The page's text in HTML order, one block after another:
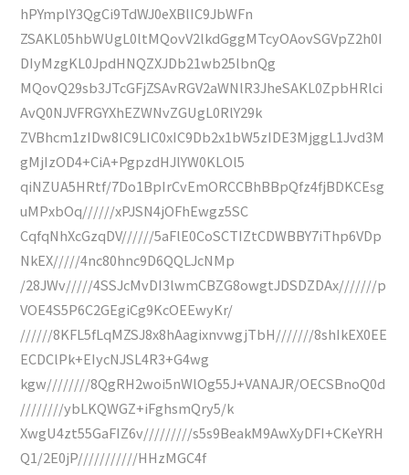
hPYmplY3QgCi9TdWJ0eXBlIC9JbWFn
ZSAKL05hbWUgL0ltMQovV2lkdGggMTcyOAovSGVpZ2h0I
DIyMzgKL0JpdHNQZXJDb21wb25lbnQg
MQovQ29sb3JTcGFjZSAvRGV2aWNlR3JheSAKL0ZpbHRlci
AvQ0NJVFRGYXhEZWNvZGUgL0RlY29k
ZVBhcm1zIDw8IC9LIC0xIC9Db2x1bW5zIDE3MjggL1Jvd3M
gMjIzOD4+CiA+PgpzdHJlYW0KLOl5
qiNZUA5HRtf/7Do1BpIrCvEmORCCBhBBpQfz4fjBDKCEsg
uMPxbOq//////xPJSN4jOFhEwgz5SC
CqfqNhXcGzqDV//////5aFlE0CoSCTIZtCDWBBY7iThp6VDp
NkEX/////4nc80hnc9D6QQLJcNMp
/28JWv/////4SSJcMvDI3lwmCBZG8owgtJDSDZDAx///////p
VOE4S5P6C2GEgiCg9KcOEEwyKr/
//////8KFL5fLqMZSJ8x8hAagixnvwgjTbH///////8shIkEX0EE
ECDClPk+EIycNJSL4R3+G4wg
kgw////////8QgRH2woi5nWlOg55J+VANAJR/OECSBnoQ0d
////////ybLKQWGZ+iFghsmQry5/k
XwgU4zt55GaFIZ6v/////////s5s9BeakM9AwXyDFI+CKeYRH
Q1/2E0jP///////////HHzMGC4f